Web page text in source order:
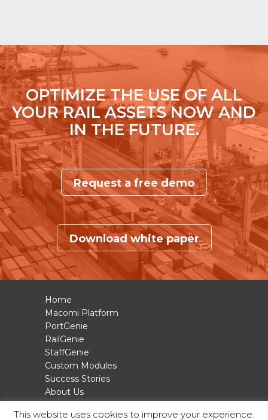
OPTIMIZE THE USE OF ALL
YOUR RAIL ASSETS NOW AND
IN THE FUTURE.
Request a free demo
Download white paper
Home
Macomi Platform
PortGenie
RailGenie
StaffGenie
Custom Modules
Success Stories
About Us
This website uses cookies to improve your experience.